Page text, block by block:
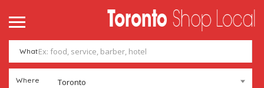
What
Where Toronto